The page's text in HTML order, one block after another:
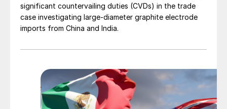
significant countervailing duties (CVDs) in the trade
case investigating large-diameter graphite electrode
imports from China and India.